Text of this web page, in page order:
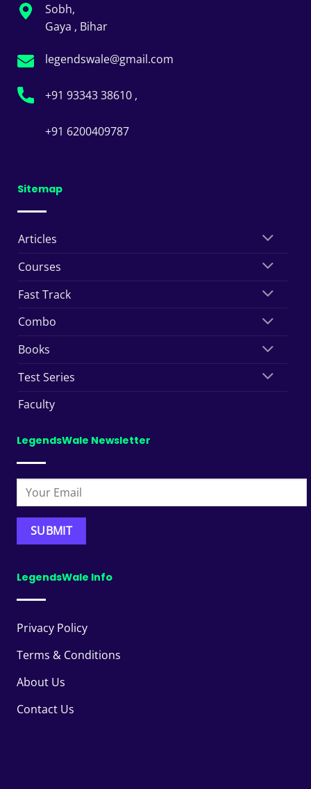
Sobh,
Gaya , Bihar
legendswale@gmail.com
+91 93343 38610 ,
+91 6200409787
Sitemap
Articles
Courses
Fast Track
Combo
Books
Test Series
Faculty
LegendsWale Newsletter
LegendsWale Info
Privacy Policy
Terms & Conditions
About Us
Contact Us